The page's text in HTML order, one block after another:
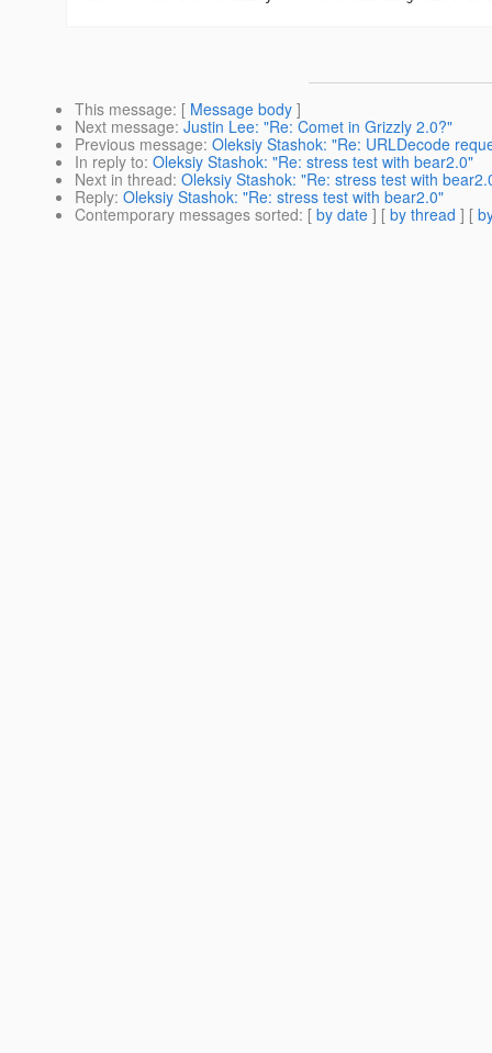
This message: [ Message body ]
Next message: Justin Lee: "Re: Comet in Grizzly 2.0?"
Previous message: Oleksiy Stashok: "Re: URLDecode
In reply to: Oleksiy Stashok: "Re: stress test with bear2.0"
Next in thread: Oleksiy Stashok: "Re: stress test with
Reply: Oleksiy Stashok: "Re: stress test with bear2.0"
Contemporary messages sorted: [ by date ] [ by thread ] [